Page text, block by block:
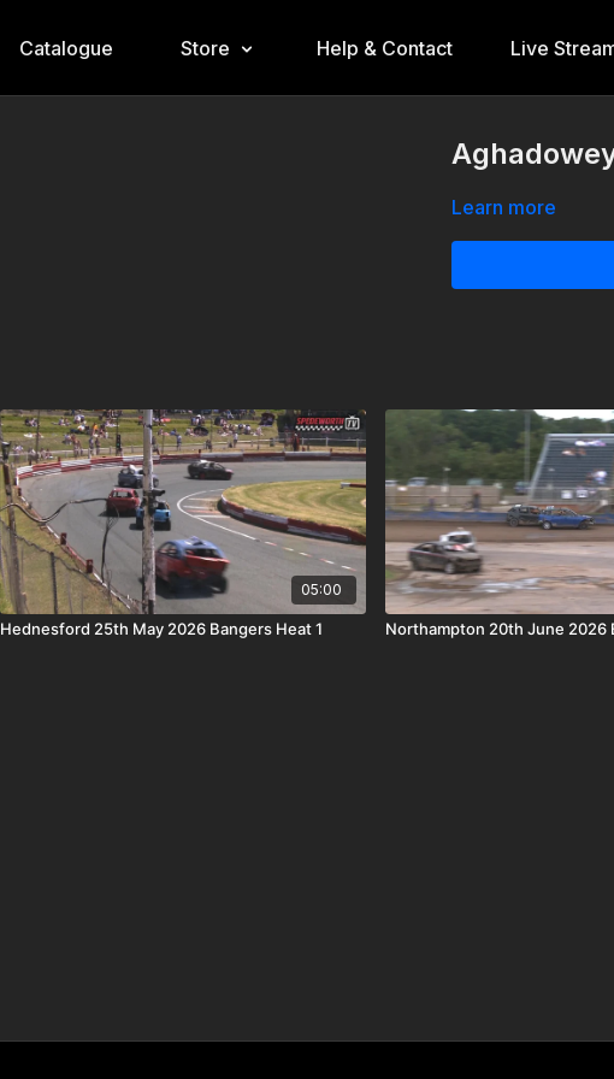
Catalogue Store Help & Contact Live
Learn more
05:00
Hednesford 25th May 2026 Bangers Heat 1 Northampton 20th June 2026